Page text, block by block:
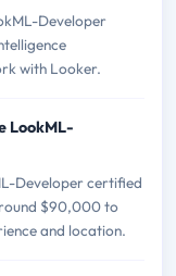
Developer
with Looker.
LookML-
Developer certified
$90,000 to
and location.